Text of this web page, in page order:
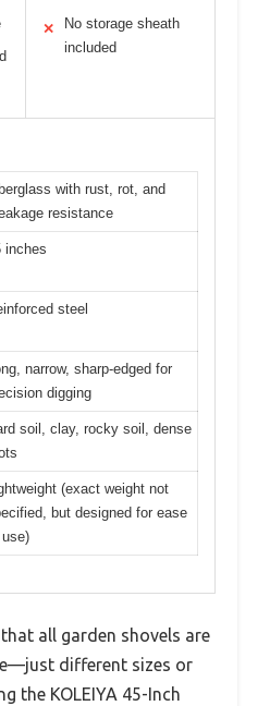
✕
No storage sheath
included
with rust, rot, and
resistance
inches
steel
narrow, sharp-edged for
digging
soil, clay, rocky soil, dense
(exact weight not
but designed for ease
all garden shovels are
different sizes or
the KOLEIYA 45-Inch